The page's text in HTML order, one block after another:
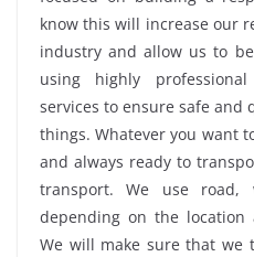
know this will increase our
industry and allow us to
using highly
services to ensure safe
things. Whatever you want
and always ready to
transport. We use
depending on the
We will make sure that we